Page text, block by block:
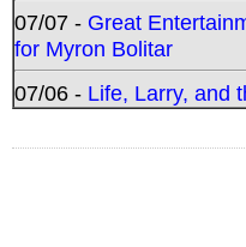
07/07 - Great
for Myron Bolitar
07/06 - Life, Larry, and